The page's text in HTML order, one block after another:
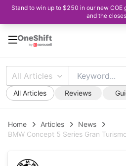
Stand to win up to $250 in our new COE
and the
All Articles
All Articles Reviews
Home Articles
News
BMW Concept 5 Series Gran